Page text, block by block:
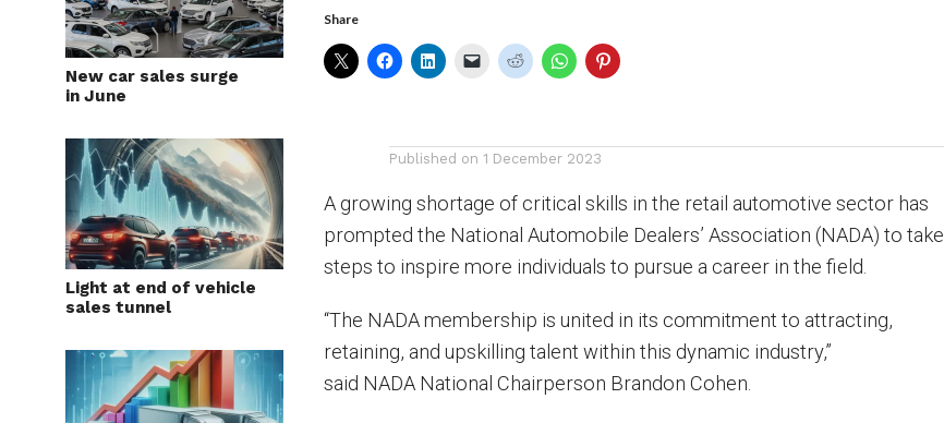
New car sales surge
in June
Light at end of vehicle
sales tunnel
Share
Published on 1 December 2023
A growing shortage of critical skills in the retail automotive sector has
prompted the National Automobile Dealers’ Association (NADA) to take
steps to inspire more individuals to pursue a career in the field.
“The NADA membership is united in its commitment to attracting,
retaining, and upskilling talent within this dynamic industry,”
said NADA National Chairperson Brandon Cohen.